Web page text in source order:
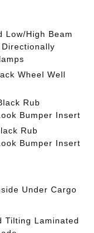
Low/High Beam
Wheel Well
Rub
Bumper Insert
Rub
Bumper Insert
Under Cargo
Tilting Laminated